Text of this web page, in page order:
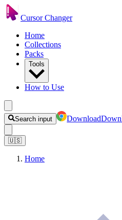
Cursor Changer
Home
Collections
Packs
Tools
How to Use
Search input Download
🇺🇸
Home